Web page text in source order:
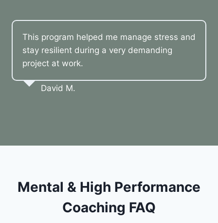
This program helped me manage stress and
stay resilient during a very demanding
project at work.
David M.
Mental & High Performance
Coaching FAQ